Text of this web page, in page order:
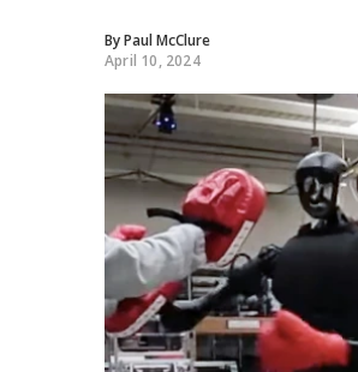
ByPaul McClure
April 10, 2024